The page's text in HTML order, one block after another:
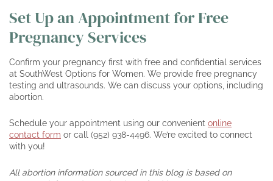
Set Up an Appointment for Free
Pregnancy Services
Confirm your pregnancy first with free and confidential services
at SouthWest Options for Women. We provide free pregnancy
testing and ultrasounds. We can discuss your options, including
abortion.
Schedule your appointment using our convenient online
contact form or call (952) 938-4496. We’re excited to connect
with you!
All abortion information sourced in this blog is based on